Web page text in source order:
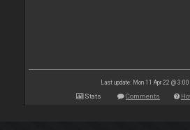
Last update: Mon 11 Apr 22 @
Stats Comments